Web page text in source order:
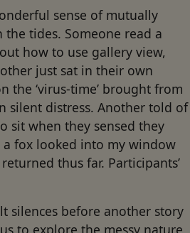
sense of mutually
tides. Someone read a
how to use gallery view,
just sat in their own
the ‘virus-time’ brought from
silent distress. Another told of
sit when they sensed they
a fox looked into my window
thus far. Participants’
silences before another story
to explore the messy nature